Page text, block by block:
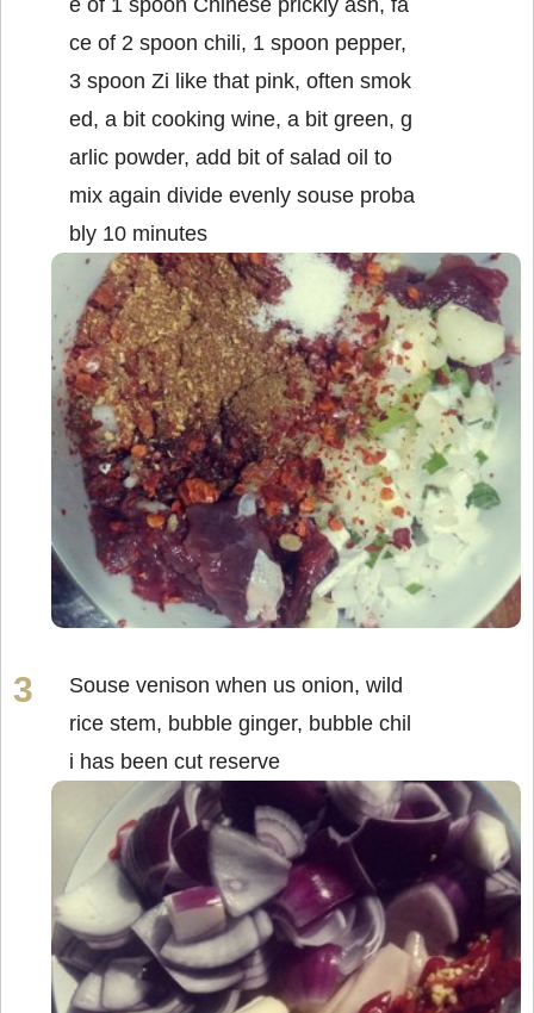
ce of 2 spoon chili, 1 spoon pepper,
3 spoon Zi like that pink, often smok
ed, a bit cooking wine, a bit green, g
arlic powder, add bit of salad oil to
mix again divide evenly souse proba
bly 10 minutes
Souse venison when us onion, wild
rice stem, bubble ginger, bubble chil
i has been cut reserve